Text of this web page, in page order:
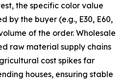
the specific color value
by the buyer (e.g., E30, E60,
of the order. Wholesale
raw material supply chains
cost spikes far
houses, ensuring stable